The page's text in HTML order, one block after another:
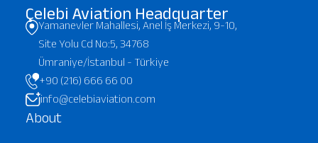
Çelebi Aviation Headquarter
Yamanevler Mahallesi, Anel İş Merkezi, 9-10,
Site Yolu Cd No:5, 34768
Ümraniye/İstanbul - Türkiye
+90 (216) 666 66 00
info@celebiaviation.com
About